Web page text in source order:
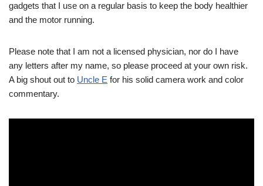
gadgets that I use on a regular basis to keep the body healthier
and the motor running.
Please note that I am not a licensed physician, nor do I have
any letters after my name, so please proceed at your own risk.
A big shout out to Uncle E for his solid camera work and color
commentary.